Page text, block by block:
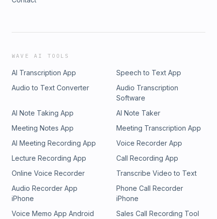
WAVE AI TOOLS
AI Transcription App
Speech to Text App
Audio to Text Converter
Audio Transcription
Software
AI Note Taking App
AI Note Taker
Meeting Notes App
Meeting Transcription App
AI Meeting Recording App
Voice Recorder App
Lecture Recording App
Call Recording App
Online Voice Recorder
Transcribe Video to Text
Audio Recorder App
iPhone
Phone Call Recorder
iPhone
Voice Memo App Android
Sales Call Recording Tool